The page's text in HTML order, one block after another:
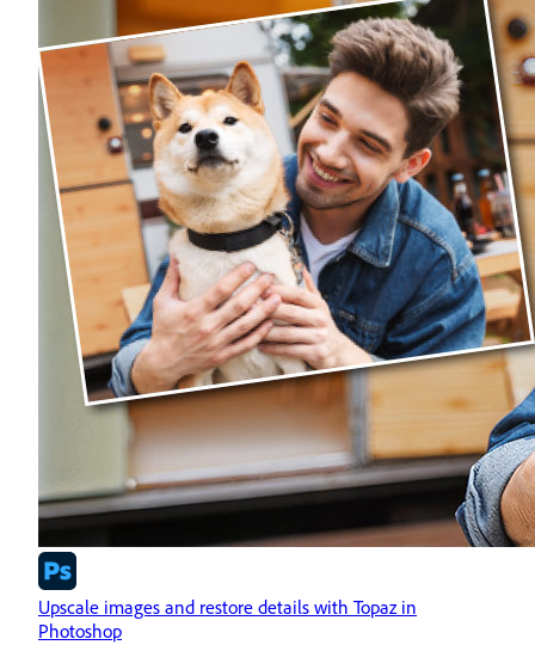
Upscale images and restore details with Topaz in
Photoshop